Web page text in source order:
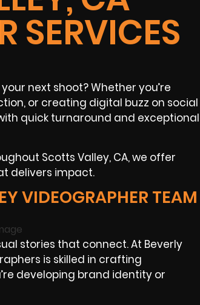
SERVICES
next shoot? Whether you’re
or creating digital buzz on social
quick turnaround and exceptional
Scotts Valley, CA, we offer
delivers impact.
VIDEOGRAPHER TEAM
stories that connect. At Beverly
is skilled in crafting
developing brand identity or